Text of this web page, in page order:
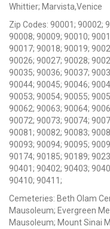
Whittier; Marvista,Venice
Zip Codes: 90001; 90002;
90008; 90009; 90010;
90017; 90018; 90019;
90026; 90027; 90028;
90035; 90036; 90037;
90044; 90045; 90046;
90053; 90054; 90055;
90062; 90063; 90064;
90072; 90073; 90074;
90081; 90082; 90083;
90093; 90094; 90095;
90174; 90185; 90189;
90401; 90402; 90403;
90410; 90411;
Cemeteries: Beth Olam
Mausoleum; Evergreen
Mausoleum; Mount Sinai